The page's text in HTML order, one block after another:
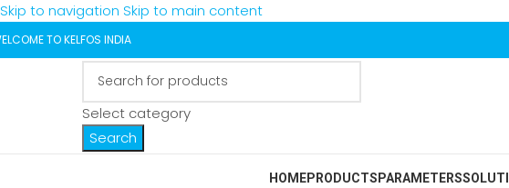
Skip to navigation Skip to main content
TO KELFOS INDIA
Select category
Search
HOMEPRODUCTSPARAMETERS